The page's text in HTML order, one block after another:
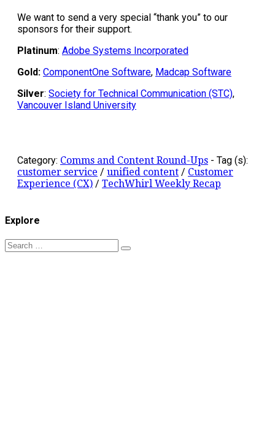
We want to send a very special “thank you” to our
sponsors for their support.
Platinum: Adobe Systems Incorporated
Gold: ComponentOne Software, Madcap Software
Silver: Society for Technical Communication (STC),
Vancouver Island University
Category: Comms and Content Round-Ups - Tag (s):
customer service / unified content / Customer
Experience (CX) / TechWhirl Weekly Recap
Explore